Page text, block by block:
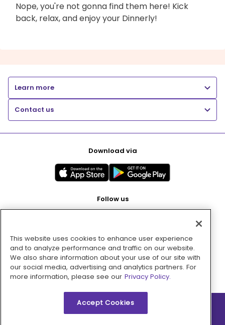
Nope, you're not gonna find them here! Kick
back, relax, and enjoy your Dinnerly!
Learn more
Contact us
Download via
Follow us
Pay with
This website uses cookies to enhance user experience
and to analyze performance and traffic on our website.
We also share information about your use of our site with
our social media, advertising and analytics partners. For
more information, please see our Privacy Policy.
Accept Cookies